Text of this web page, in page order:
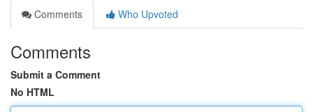
Comments
Who Upvoted
Comments
Submit a Comment
No HTML